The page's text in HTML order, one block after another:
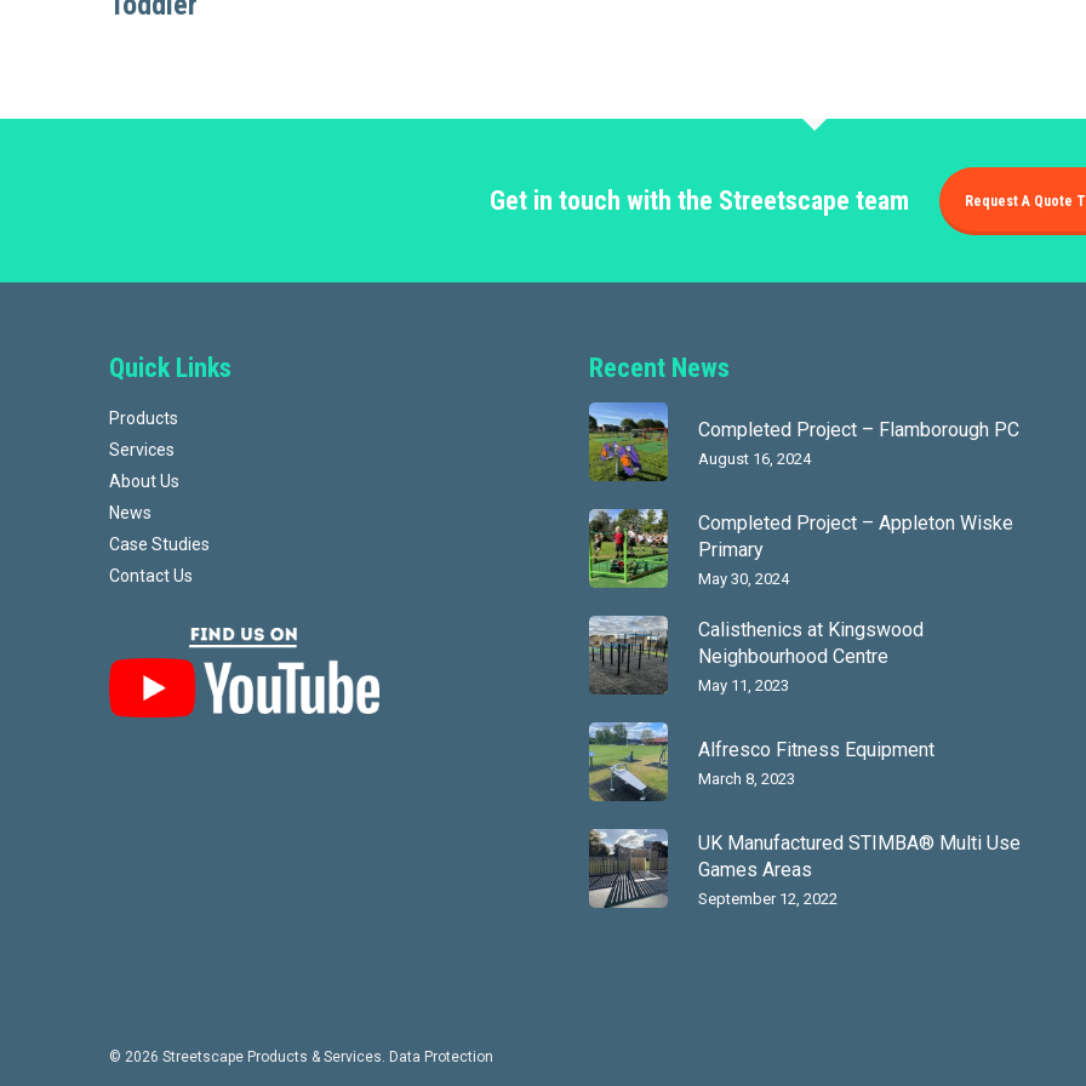
Get in touch with the Streetscape team Request A Quote
Quick Links
Products
Services
About Us
News
Case Studies
Contact Us
Recent News
Completed Project – Flamborough PC
August 16, 2024
Completed Project – Appleton Wiske
Primary
May 30, 2024
Calisthenics at Kingswood
Neighbourhood Centre
May 11, 2023
Alfresco Fitness Equipment
March 8, 2023
UK Manufactured STIMBA® Multi Use
Games Areas
September 12, 2022
© 2026 Streetscape Products & Services. Data Protection